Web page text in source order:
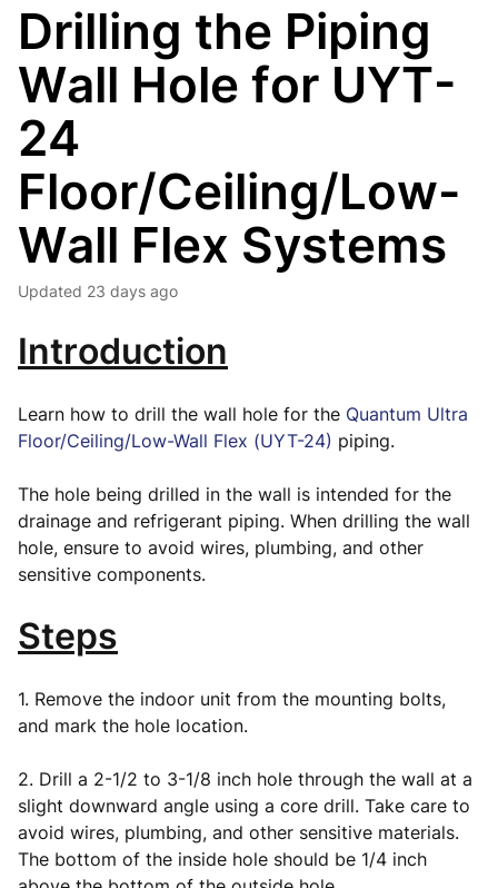
Drilling the Piping
Wall Hole for UYT-
24
Floor/Ceiling/Low-
Wall Flex Systems
Updated 23 days ago
Introduction
Learn how to drill the wall hole for the Quantum Ultra
Floor/Ceiling/Low-Wall Flex (UYT-24) piping.
The hole being drilled in the wall is intended for the
drainage and refrigerant piping. When drilling the wall
hole, ensure to avoid wires, plumbing, and other
sensitive components.
Steps
1. Remove the indoor unit from the mounting bolts,
and mark the hole location.
2. Drill a 2-1/2 to 3-1/8 inch hole through the wall at a
slight downward angle using a core drill. Take care to
avoid wires, plumbing, and other sensitive materials.
The bottom of the inside hole should be 1/4 inch